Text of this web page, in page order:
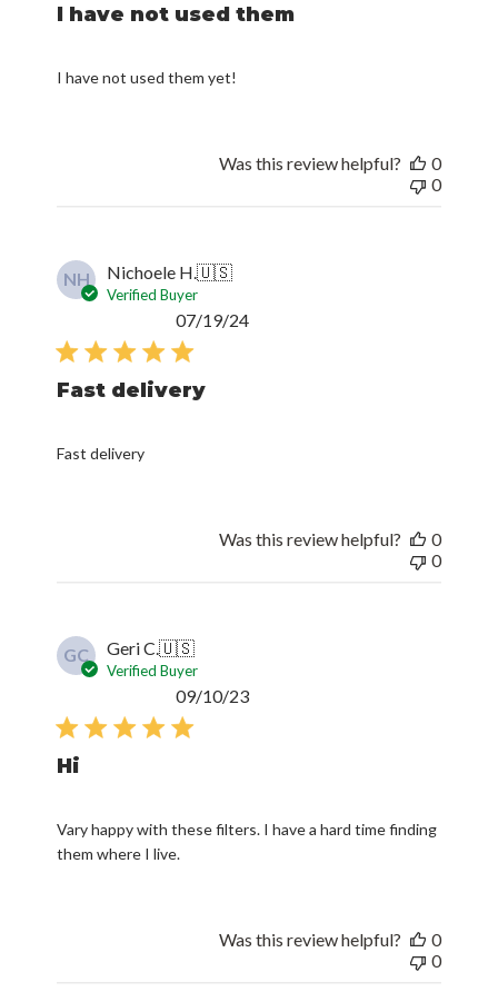
I have not used them
I have not used them yet!
Was this review helpful?
0
0
NH Nichoele H.🇺🇸
Verified Buyer
Fast delivery
Fast delivery
Published
07/19/24
Was this review helpful?
0
0
GC Geri C.🇺🇸
Verified Buyer
Hi
Vary happy with these filters. I have a hard time finding
them where I live.
Published
09/10/23
Was this review helpful?
0
0